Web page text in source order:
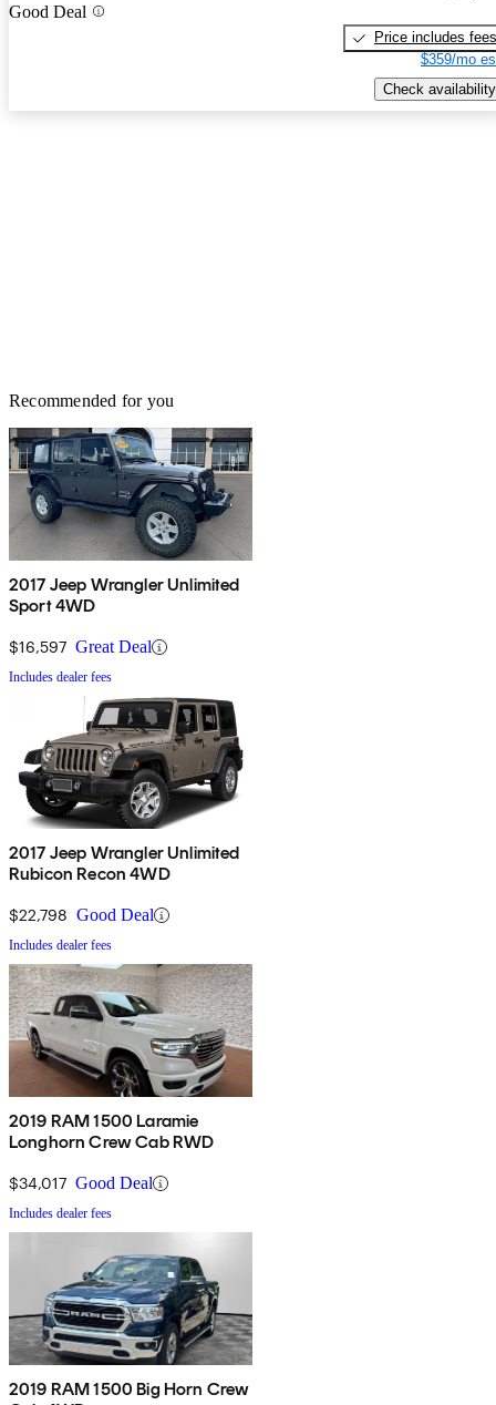
Good Deal
Price includes fees
$359/mo
Check availability
Recommended for you
2017 Jeep Wrangler Unlimited
Sport 4WD
$16,597 Great Deal
Includes dealer fees
2017 Jeep Wrangler Unlimited
Rubicon Recon 4WD
$22,798 Good Deal
Includes dealer fees
2019 RAM 1500 Laramie
Longhorn Crew Cab RWD
$34,017 Good Deal
Includes dealer fees
2019 RAM 1500 Big Horn Crew